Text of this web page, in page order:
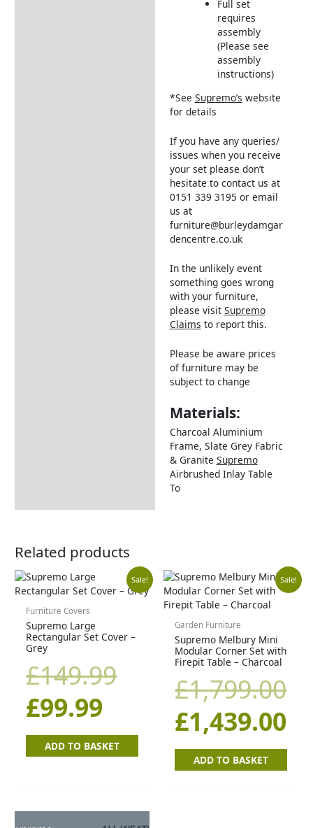
Full set
requires
assembly
(Please see
assembly
instructions)
*See Supremo’s website
for details
If you have any queries/
issues when you receive
your set please don’t
hesitate to contact us at
0151 339 3195 or email
us at
furniture@burleydamgar
dencentre.co.uk
In the unlikely event
something goes wrong
with your furniture,
please visit Supremo
Claims to report this.
Please be aware prices
of furniture may be
subject to change
Materials:
Charcoal Aluminium
Frame, Slate Grey Fabric
& Granite Supremo
Airbrushed Inlay Table
To
Related products
Sale!
Furniture Covers
Supremo Large
Rectangular Set Cover –
Grey
£149.99
Original
price
was:
£149.99.
£99.99
Current
is:
£99.99.
ADD TO BASKET
Sale!
Garden Furniture
Supremo Melbury Mini
Modular Corner Set with
Firepit Table – Charcoal
£1,799.00
Original
price
was:
£1,799.00.
£1,439.00
is:
ADD TO BASKET